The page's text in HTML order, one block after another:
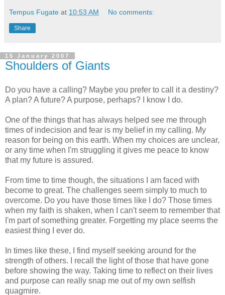
Tempus Fugate at 10:53 AM No comments:
Share
15 January 2007
Shoulders of Giants
Do you have a calling? Maybe you prefer to call it a destiny?
A plan? A future? A purpose, perhaps? I know I do.
One of the things that has always helped see me through
times of indecision and fear is my belief in my calling. My
reason for being on this earth. When my choices are unclear,
or any time when I'm struggling it gives me peace to know
that my future is assured.
From time to time though, the situations I am faced with
become to great. The challenges seem simply to much to
overcome. Do you have those times like I do? Those times
when my faith is shaken, when I can't seem to remember that
I'm part of something greater. Forgetting my place seems the
easiest thing I ever do.
In times like these, I find myself seeking around for the
strength of others. I recall the light of those that have gone
before showing the way. Taking time to reflect on their lives
and purpose can really snap me out of my own selfish
quagmire.